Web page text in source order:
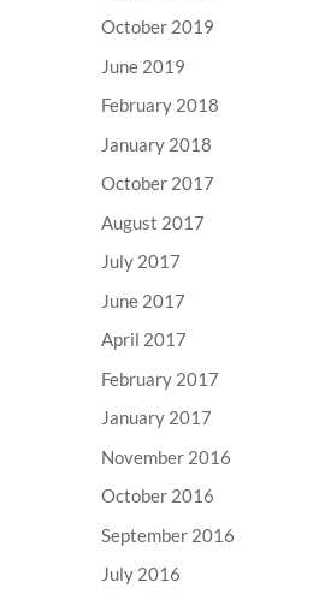
October 2019
June 2019
February 2018
January 2018
October 2017
August 2017
July 2017
June 2017
April 2017
February 2017
January 2017
November 2016
October 2016
September 2016
July 2016